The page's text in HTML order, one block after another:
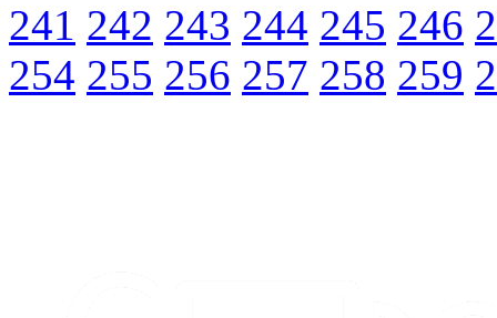
241 242 243 244 245 246
254 255 256 257 258 259